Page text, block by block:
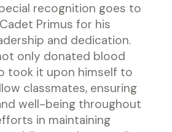
recognition goes to
Primus for his
and dedication.
only donated blood
took it upon himself to
classmates, ensuring
well-being throughout
in maintaining